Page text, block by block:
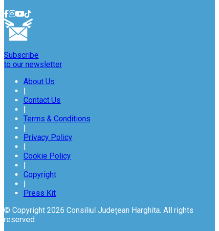
Subscribe
to our newsletter
About Us
|
Contact Us
|
Terms & Conditions
|
Privacy Policy
|
Cookie Policy
|
Copyright
|
Press Kit
© Copyright 2026 Consiliul Județean Harghita. All rights
reserved